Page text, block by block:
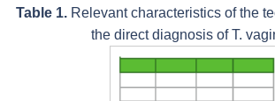
Table 1.Relevant characteristics of the
the direct diagnosis ofT.